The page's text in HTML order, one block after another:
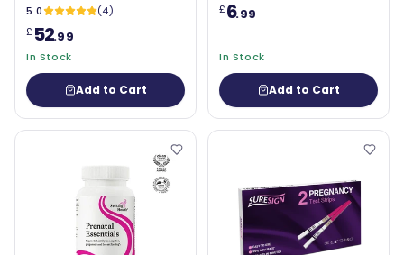
5.0
(4)
£ 52.99
In Stock
Add to Cart
£6.99
In Stock
Add to Cart